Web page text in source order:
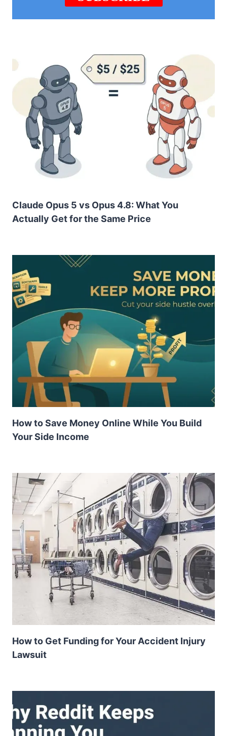
Claude Opus 5 vs Opus 4.8: What You
Actually Get for the Same Price
How to Save Money Online While You Build
Your Side Income
How to Get Funding for Your Accident Injury
Lawsuit